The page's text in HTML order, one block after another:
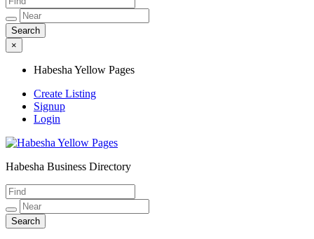
×
Habesha Yellow Pages
Create Listing
Signup
Login
Habesha Yellow Pages
Habesha Business Directory